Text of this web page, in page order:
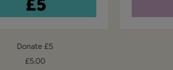
Donate £5
Sale
£5.00